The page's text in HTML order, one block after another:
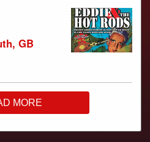
GB
MORE